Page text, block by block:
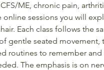
ME, chronic pain,
online sessions you will
Each class follows the
gentle seated movement,
routines to remember
The emphasis is on